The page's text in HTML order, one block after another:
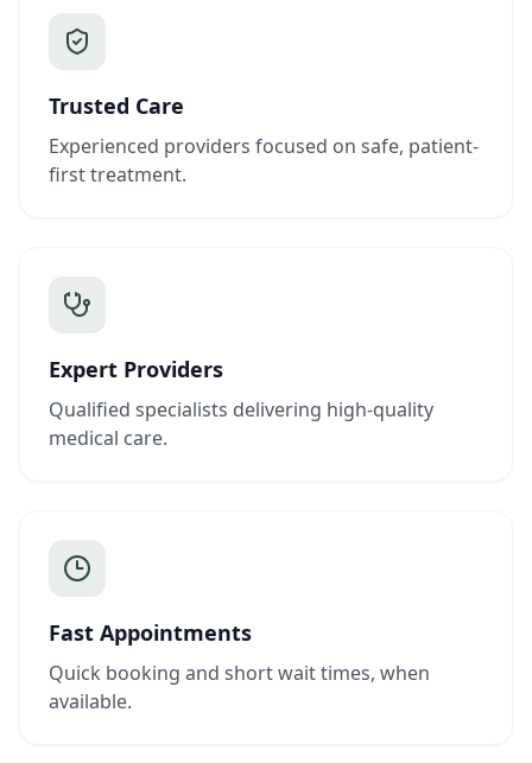
Trusted Care
Experienced providers focused on safe, patient-
first treatment.
Expert Providers
Qualified specialists delivering high-quality
medical care.
Fast Appointments
Quick booking and short wait times, when
available.